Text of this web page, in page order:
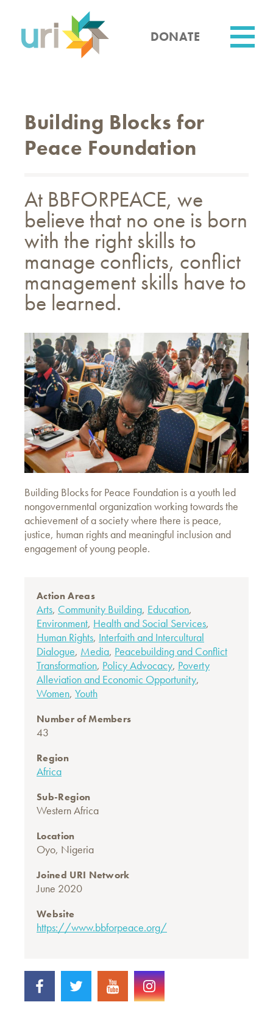
content
DONATE
Building Blocks for
Peace Foundation
At BBFORPEACE, we
believe that no one is born
with the right skills to
manage conflicts, conflict
management skills have to
be learned.
Building Blocks for Peace Foundation is a youth led
nongovernmental organization working towards the
achievement of a society where there is peace,
justice, human rights and meaningful inclusion and
engagement of young people.
Action Areas
Arts, Community Building, Education,
Environment, Health and Social Services,
Human Rights, Interfaith and Intercultural
Dialogue, Media, Peacebuilding and Conflict
Transformation, Policy Advocacy, Poverty
Alleviation and Economic Opportunity,
Women, Youth
Number of Members
43
Region
Africa
Sub-Region
Western Africa
Location
Oyo, Nigeria
Joined URI Network
June 2020
Website
https://www.bbforpeace.org/